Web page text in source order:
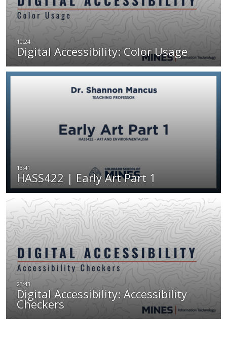
Digital Accessibility: Color Usage
HASS422 | Early Art Part 1
Digital Accessibility: Accessibility
Checkers